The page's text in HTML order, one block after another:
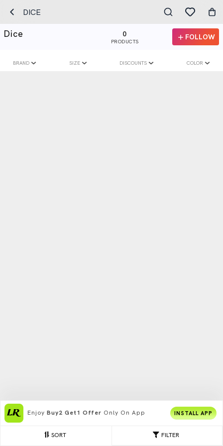
DICE
Dice 0
PRODUCTS
FOLLOW
FILTER
SORT
BRAND SIZE DISCOUNTS COLOR
Enjoy Buy2 Get1 Offer Only On App INSTALL APP